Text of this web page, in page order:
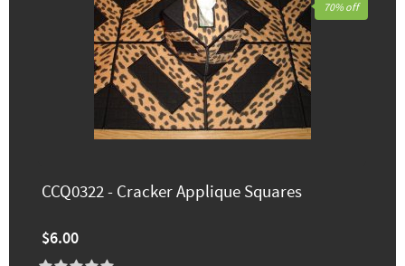
CCQ0322 - Cracker Applique Squares
$6.00
70% off